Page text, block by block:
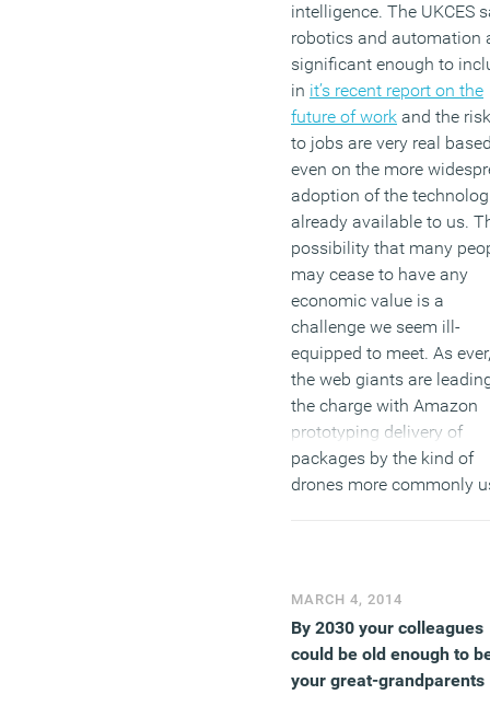
intelligence. The UKCES
robotics and automation
significant enough to
in it’s recent report on the
future of work and the
to jobs are very real
even on the more
adoption of the
already available to us.
possibility that many
may cease to have any
economic value is a
challenge we seem ill-
equipped to meet. As ever,
the web giants are
the charge with Amazon
prototyping delivery of
packages by the kind of
drones more commonly
Boston Dynamics,
military-spec robots. The
people behind the
unintentional hilarity of
MARCH 4, 2014
By 2030 your colleagues
could be old enough to
your great-grandparents